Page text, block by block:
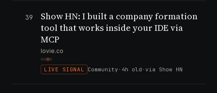
39
Show HN: I built a company formation
tool that works inside your IDE via
MCP
lovie.co
LIVE SIGNAL Community · 4h old ·via Show HN